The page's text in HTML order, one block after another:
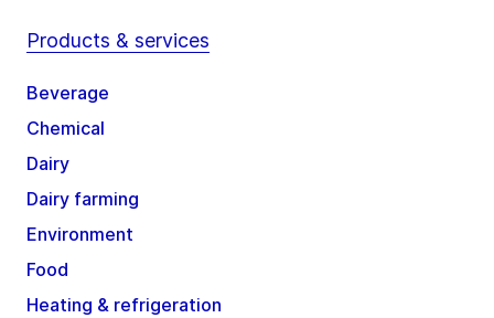
Products & services
Beverage
Chemical
Dairy
Dairy farming
Environment
Food
Heating & refrigeration